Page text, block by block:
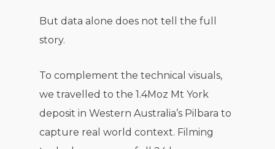
But data alone does not tell the full
story.
To complement the technical visuals,
we travelled to the 1.4Moz Mt York
deposit in Western Australia’s Pilbara to
capture real world context. Filming